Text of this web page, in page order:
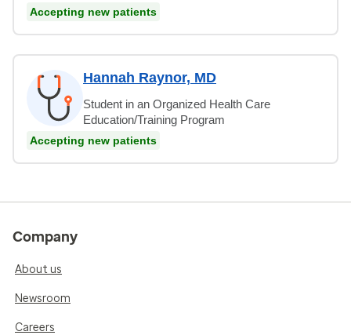
Accepting new patients
Hannah Raynor, MD
Student in an Organized Health Care
Education/Training Program
Accepting new patients
Company
About us
Newsroom
Careers